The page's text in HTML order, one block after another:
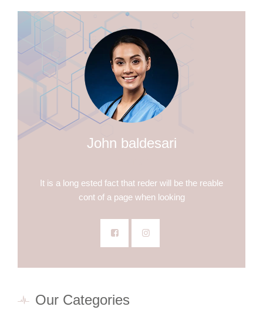
John baldesari
It is a long ested fact that reder will be the reable
cont of a page when looking
Our Categories